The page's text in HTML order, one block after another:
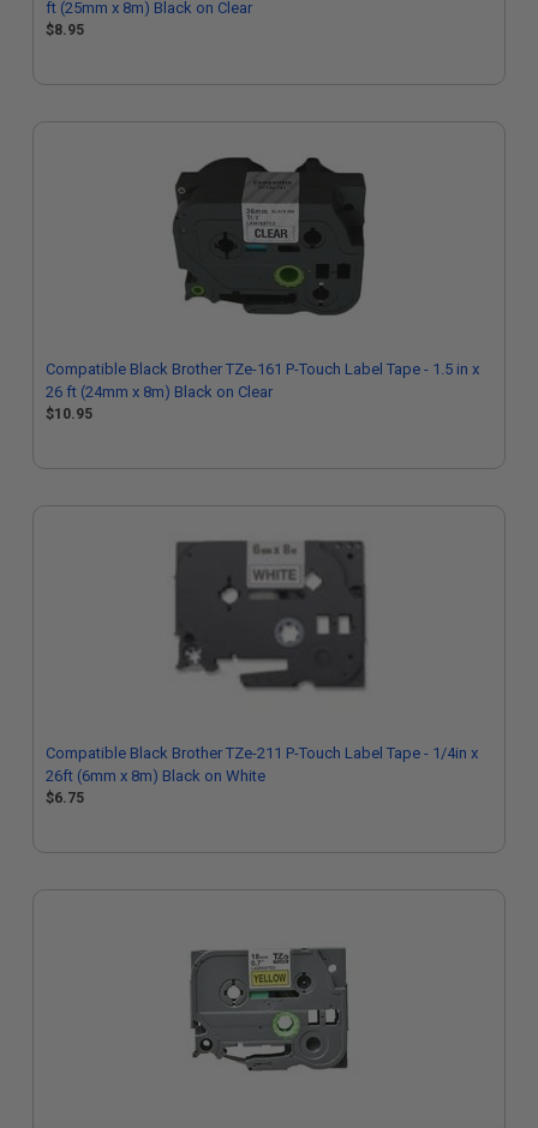
ft (25mm x 8m) Black on Clear
$8.95
Compatible Black Brother TZe-161 P-Touch Label Tape - 1.5 in x
26 ft (24mm x 8m) Black on Clear
$10.95
Compatible Black Brother TZe-211 P-Touch Label Tape - 1/4in x
26ft (6mm x 8m) Black on White
$6.75